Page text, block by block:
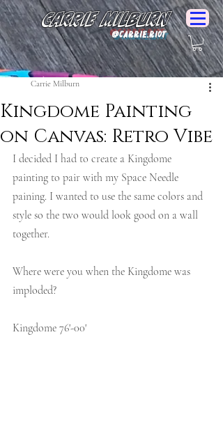
Carrie Milburn
@Carrie.Riot
Kingdome Painting
on Canvas: Retro Vibe
Carrie Milburn
I decided I had to create a Kingdome
painting to pair with my Space Needle
paining. I wanted to use the same colors and
style so the two would look good on a wall
together.
Where were you when the Kingdome was
imploded?
Kingdome 76'-00'